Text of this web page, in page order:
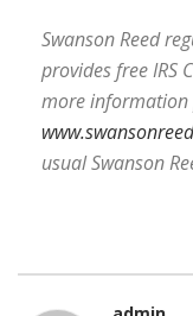
Swanson Reed
provides free IRS
more information
usual Swanson